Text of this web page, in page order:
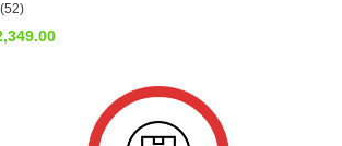
(52)
Current